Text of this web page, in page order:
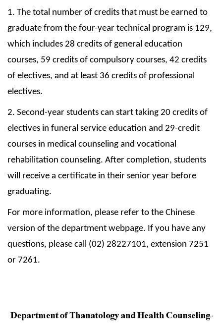
1. The total number of credits that must be earned to
graduate from the four-year technical program is 129,
which includes 28 credits of general education
courses, 59 credits of compulsory courses, 42 credits
of electives, and at least 36 credits of professional
electives.
2. Second-year students can start taking 20 credits of
electives in funeral service education and 29-credit
courses in medical counseling and vocational
rehabilitation counseling. After completion, students
will receive a certificate in their senior year before
graduating.
For more information, please refer to the Chinese
version of the department webpage. If you have any
questions, please call (02) 28227101, extension 7251
or 7261.